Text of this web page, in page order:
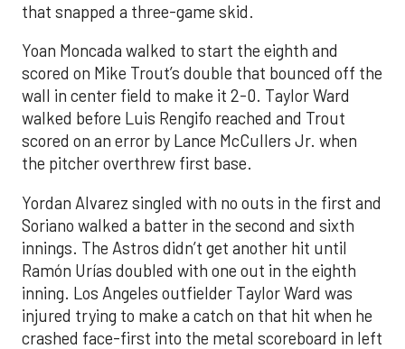
that snapped a three-game skid.
Yoan Moncada walked to start the eighth and
scored on Mike Trout’s double that bounced off the
wall in center field to make it 2-0. Taylor Ward
walked before Luis Rengifo reached and Trout
scored on an error by Lance McCullers Jr. when
the pitcher overthrew first base.
Yordan Alvarez singled with no outs in the first and
Soriano walked a batter in the second and sixth
innings. The Astros didn’t get another hit until
Ramón Urías doubled with one out in the eighth
inning. Los Angeles outfielder Taylor Ward was
injured trying to make a catch on that hit when he
crashed face-first into the metal scoreboard in left